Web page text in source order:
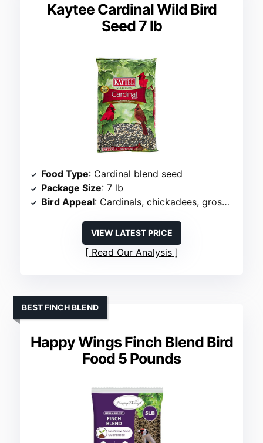
Kaytee Cardinal Wild Bird
Seed 7 lb
Food Type: Cardinal blend seed
Package Size: 7 lb
Bird Appeal: Cardinals, chickadees, grosbeaks
VIEW LATEST PRICE
Read Our Analysis
Happy Wings Finch Blend Bird
Food 5 Pounds
BEST FINCH BLEND